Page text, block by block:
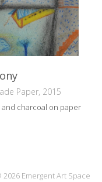
Paper, 2015
charcoal on paper
2026 Emergent Art Space